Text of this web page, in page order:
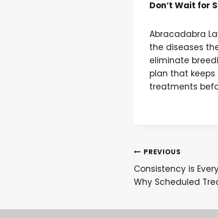
Don’t Wait for
Abracadabra
the diseases
eliminate
plan that
treatments
Post
navigation
PREVIOUS
Consistency is
Why Scheduled